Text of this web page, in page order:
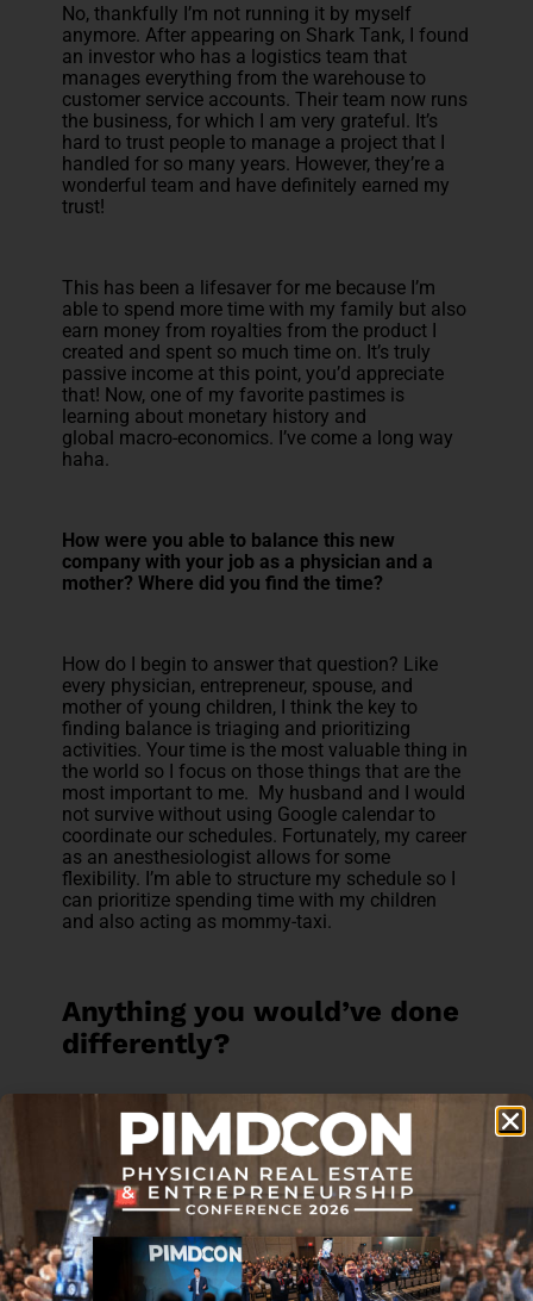
No, thankfully I’m not running it by myself
anymore. After appearing on Shark Tank, I found
an investor who has a logistics team that
manages everything from the warehouse to
customer service accounts. Their team now runs
the business, for which I am very grateful. It’s
hard to trust people to manage a project that I
handled for so many years. However, they’re a
wonderful team and have definitely earned my
trust!
This has been a lifesaver for me because I’m
able to spend more time with my family but also
earn money from royalties from the product I
created and spent so much time on. It’s truly
passive income at this point, you’d appreciate
that! Now, one of my favorite pastimes is
learning about monetary history and
global macro-economics. I’ve come a long way
haha.
How were you able to balance this new
company with your job as a physician and a
mother? Where did you find the time?
How do I begin to answer that question? Like
every physician, entrepreneur, spouse, and
mother of young children, I think the key to
finding balance is triaging and prioritizing
activities. Your time is the most valuable thing in
the world so I focus on those things that are the
most important to me. My husband and I would
not survive without using Google calendar to
coordinate our schedules. Fortunately, my career
as an anesthesiologist allows for some
flexibility. I’m able to structure my schedule so I
can prioritize spending time with my children
and also acting as mommy-taxi.
Anything you would’ve done
differently?
This reminds me of a M&M conference
question! While I was on Survivor Island, and
immediately afterwards, my mind was like a
broken record. I kept thinking, “What would have
happened if I did X, Y, or Z?” I tortured myself
with how I could have done things
differently. What I did learn from this experience
was that the past is in the past and I can only